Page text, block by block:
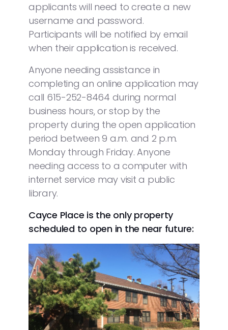
applicants will need to create a new
username and password.
Participants will be notified by email
when their application is received.
Anyone needing assistance in
completing an online application may
call 615-252-8464 during normal
business hours, or stop by the
property during the open application
period between 9 a.m. and 2 p.m.
Monday through Friday. Anyone
needing access to a computer with
internet service may visit a public
library.
Cayce Place is the only property
scheduled to open in the near future: